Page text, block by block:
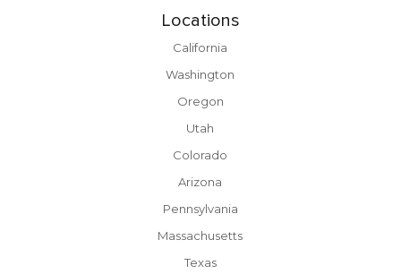
Locations
California
Washington
Oregon
Utah
Colorado
Arizona
Pennsylvania
Massachusetts
Texas